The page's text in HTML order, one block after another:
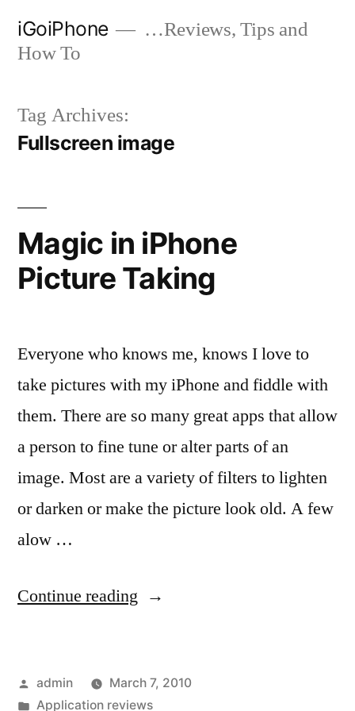
iGoiPhone
…Reviews, Tips and
How To
Tag Archives:
Fullscreen image
Magic in iPhone
Picture Taking
Everyone who knows me, knows I love to
take pictures with my iPhone and fiddle with
them. There are so many great apps that allow
a person to fine tune or alter parts of an
image. Most are a variety of filters to lighten
or darken or make the picture look old. A few
alow …
Continue reading “Magic
Picture
Posted
by
admin
March 7, 2010
Posted
Application reviews